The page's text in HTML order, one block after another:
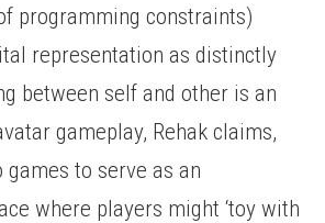
programming constraints)
representation as distinctly
between self and other is an
gameplay, Rehak claims,
to serve as an
where players might ‘toy with